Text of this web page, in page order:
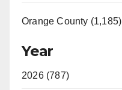
Orange County (1,185)
Year
2026 (787)